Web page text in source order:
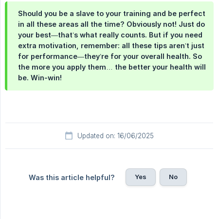
Should you be a slave to your training and be perfect
in all these areas all the time? Obviously not! Just do
your best—that’s what really counts. But if you need
extra motivation, remember: all these tips aren’t just
for performance—they’re for your overall health. So
the more you apply them… the better your health will
be. Win-win!
Updated on: 16/06/2025
Was this article helpful? Yes No